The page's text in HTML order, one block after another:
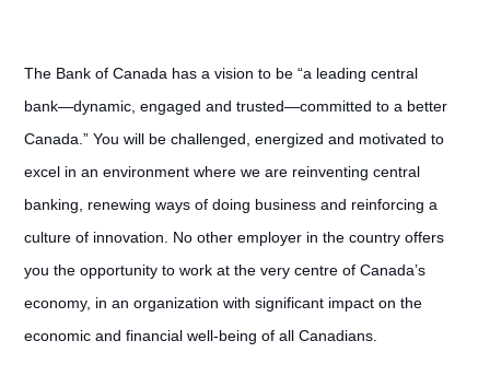
The Bank of Canada has a vision to be “a leading central
bank—dynamic, engaged and trusted—committed to a better
Canada.” You will be challenged, energized and motivated to
excel in an environment where we are reinventing central
banking, renewing ways of doing business and reinforcing a
culture of innovation. No other employer in the country offers
you the opportunity to work at the very centre of Canada’s
economy, in an organization with significant impact on the
economic and financial well-being of all Canadians.